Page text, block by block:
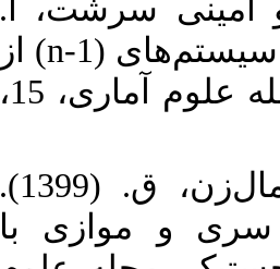
امینی سرشت، ا.
(1400). چندین ترتیب تصادفی میان سیستم‌های (n-1) از
n متشکل از مولفه‌های مقیاس. مجله علوم آماری، 15،
4. قنبری، ف.، هاشمی، ر. و برمال‌زن، ق. (1399).
سری و موازی با